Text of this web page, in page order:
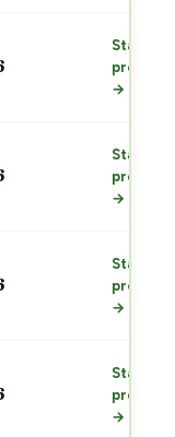
Start
prep
→
Start
prep
→
Start
prep
→
Start
prep
→